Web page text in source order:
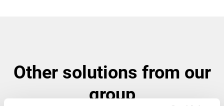
other solutions from our
group